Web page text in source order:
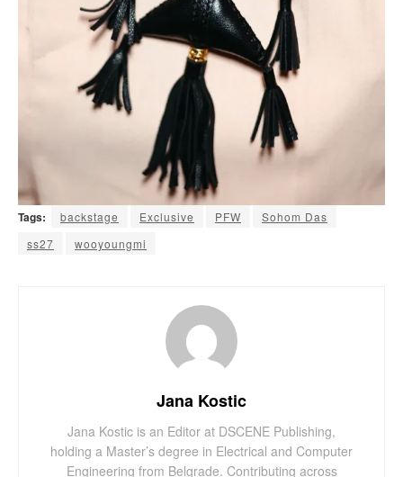
Tags: backstage Exclusive PFW
Sohom Das
ss27
wooyoungmi
Jana Kostic
Jana Kostic is an Editor at DSCENE Publishing,
holding a Master’s degree in Electrical and Computer
Engineering from Belgrade. Contributing across